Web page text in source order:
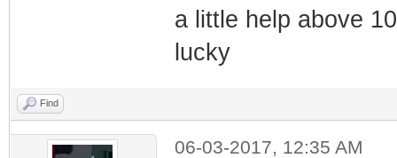
a little help above
lucky
Find
06-03-2017, 12:35 AM